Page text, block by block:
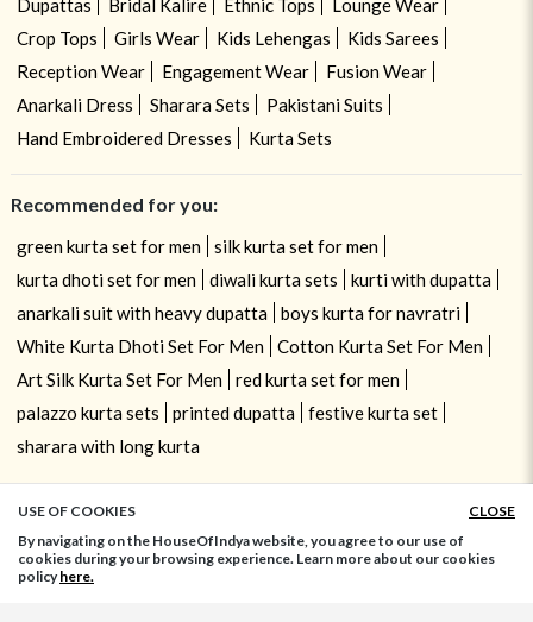
Dupattas
Bridal Kalire Ethnic Tops
Lounge Wear
Crop Tops
Girls Wear Kids Lehengas
Kids Sarees
Reception Wear
Engagement Wear
Fusion Wear
Anarkali Dress
Sharara Sets
Pakistani Suits
Hand Embroidered Dresses
Kurta Sets
Recommended for you:
green kurta set for men
silk kurta set for men
kurta dhoti set for men
diwali kurta sets
kurti with dupatta
anarkali suit with heavy dupatta
boys kurta for navratri
White Kurta Dhoti Set For Men
Cotton Kurta Set For Men
Art Silk Kurta Set For Men
red kurta set for men
palazzo kurta sets
printed dupatta
festive kurta set
sharara with long kurta
USE OF COOKIES
CLOSE
By navigating on the HouseOfIndya website, you agree to our use of
cookies during your browsing experience. Learn more about our cookies
policyhere.